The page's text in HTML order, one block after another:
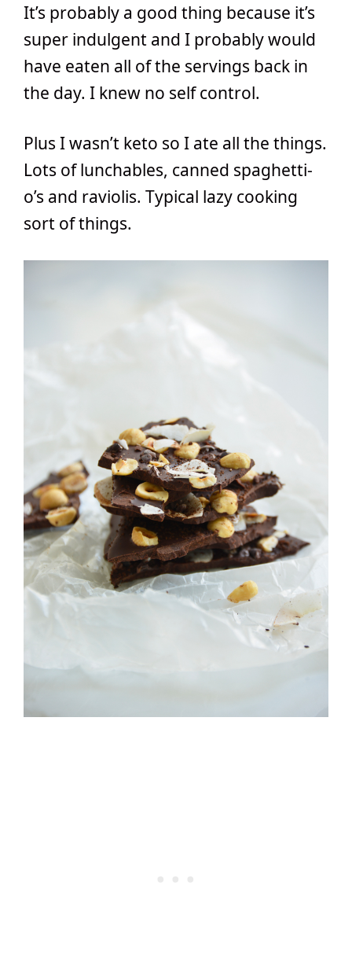
It’s probably a good thing because it’s
super indulgent and I probably would
have eaten all of the servings back in
the day. I knew no self control.
Plus I wasn’t keto so I ate all the things.
Lots of lunchables, canned spaghetti-
o’s and raviolis. Typical lazy cooking
sort of things.